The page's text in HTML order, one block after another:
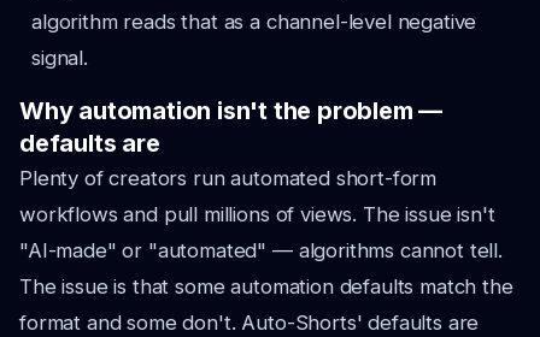
algorithm reads that as a channel-level negative
signal.
Why automation isn't the problem —
defaults are
Plenty of creators run automated short-form
workflows and pull millions of views. The issue isn't
"AI-made" or "automated" — algorithms cannot tell.
The issue is that some automation defaults match the
format and some don't. Auto-Shorts' defaults are